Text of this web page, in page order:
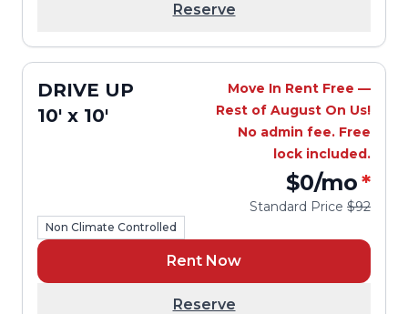
Reserve
DRIVE UP
10' x 10'
Move In Rent Free —
Rest of August On Us!
No admin fee. Free
lock included.
$0/mo*
Standard Price $92
Non Climate Controlled
Rent Now
Reserve